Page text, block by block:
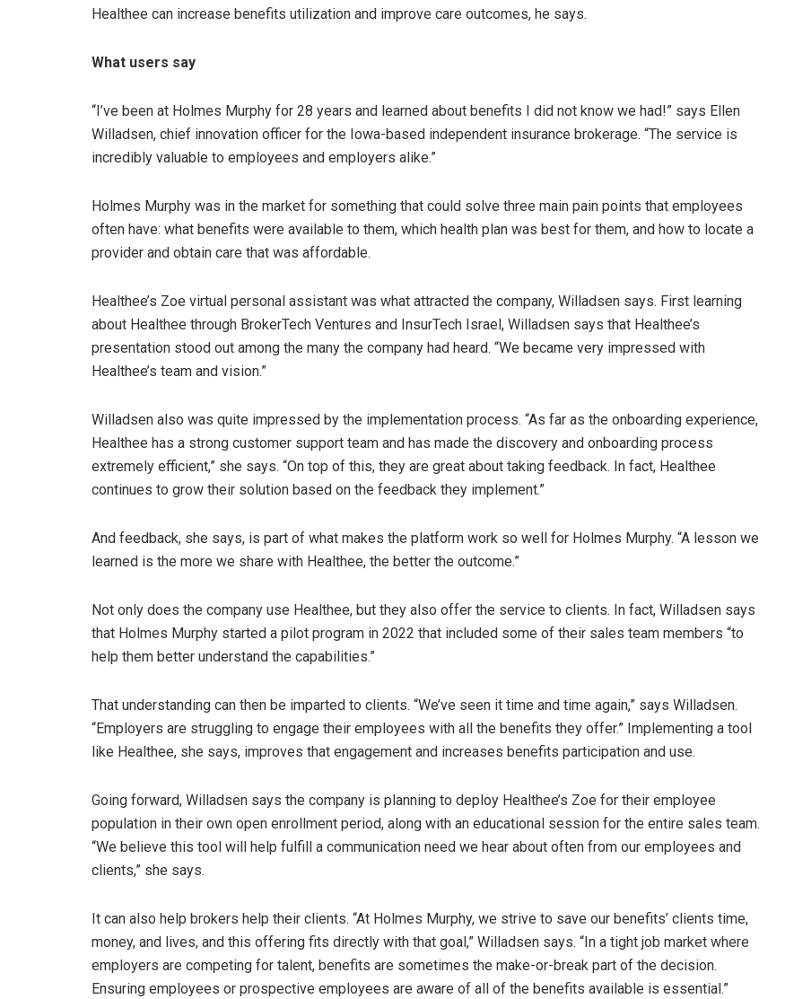
Healthee can increase benefits utilization and improve care outcomes, he says.
What users say
“I’ve been at Holmes Murphy for 28 years and learned about benefits I did not know we had!” says Ellen
Willadsen, chief innovation officer for the Iowa-based independent insurance brokerage. “The service is
incredibly valuable to employees and employers alike.”
Holmes Murphy was in the market for something that could solve three main pain points that employees
often have: what benefits were available to them, which health plan was best for them, and how to locate a
provider and obtain care that was affordable.
Healthee’s Zoe virtual personal assistant was what attracted the company, Willadsen says. First learning
about Healthee through BrokerTech Ventures and InsurTech Israel, Willadsen says that Healthee’s
presentation stood out among the many the company had heard. “We became very impressed with
Healthee’s team and vision.”
Willadsen also was quite impressed by the implementation process. “As far as the onboarding experience,
Healthee has a strong customer support team and has made the discovery and onboarding process
extremely efficient,” she says. “On top of this, they are great about taking feedback. In fact, Healthee
continues to grow their solution based on the feedback they implement.”
And feedback, she says, is part of what makes the platform work so well for Holmes Murphy. “A lesson we
learned is the more we share with Healthee, the better the outcome.”
Not only does the company use Healthee, but they also offer the service to clients. In fact, Willadsen says
that Holmes Murphy started a pilot program in 2022 that included some of their sales team members “to
help them better understand the capabilities.”
That understanding can then be imparted to clients. “We’ve seen it time and time again,” says Willadsen.
“Employers are struggling to engage their employees with all the benefits they offer.” Implementing a tool
like Healthee, she says, improves that engagement and increases benefits participation and use.
Going forward, Willadsen says the company is planning to deploy Healthee’s Zoe for their employee
population in their own open enrollment period, along with an educational session for the entire sales team.
“We believe this tool will help fulfill a communication need we hear about often from our employees and
clients,” she says.
It can also help brokers help their clients. “At Holmes Murphy, we strive to save our benefits’ clients time,
money, and lives, and this offering fits directly with that goal,” Willadsen says. “In a tight job market where
employers are competing for talent, benefits are sometimes the make-or-break part of the decision.
Ensuring employees or prospective employees are aware of all of the benefits available is essential.”